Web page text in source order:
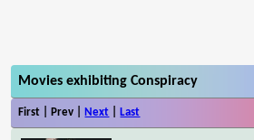
Movies exhibiting Conspiracy
First | Prev | Next Last